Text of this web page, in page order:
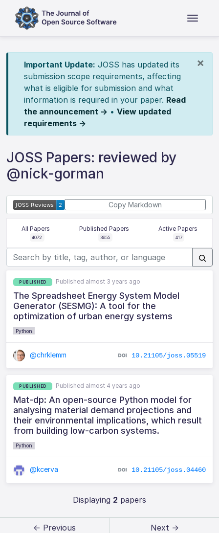
×
Important Update: JOSS has updated its
submission scope requirements, affecting
what is eligible for submission and what
information is required in your paper. Read
the announcement → • View updated
requirements →
JOSS Papers: reviewed by
@nick-gorman
Copy Markdown
All Papers
4072
Published Papers
3655
Active Papers
417
PUBLISHED Published almost 3 years ago
The Spreadsheet Energy System Model
Generator (SESMG): A tool for the
optimization of urban energy systems
Python
@chrklemm 10.21105/joss.05519
PUBLISHED Published almost 4 years ago
Mat-dp: An open-source Python model for
analysing material demand projections and
their environmental implications, which result
from building low-carbon systems.
Python
@kcerva 10.21105/joss.04460
Displaying 2 papers
← Previous Next →